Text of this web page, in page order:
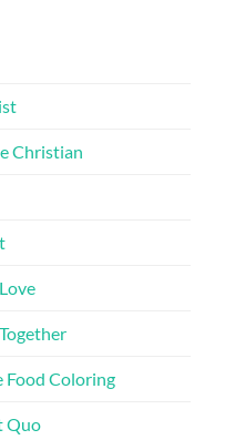
Christian
Food Coloring
Quo